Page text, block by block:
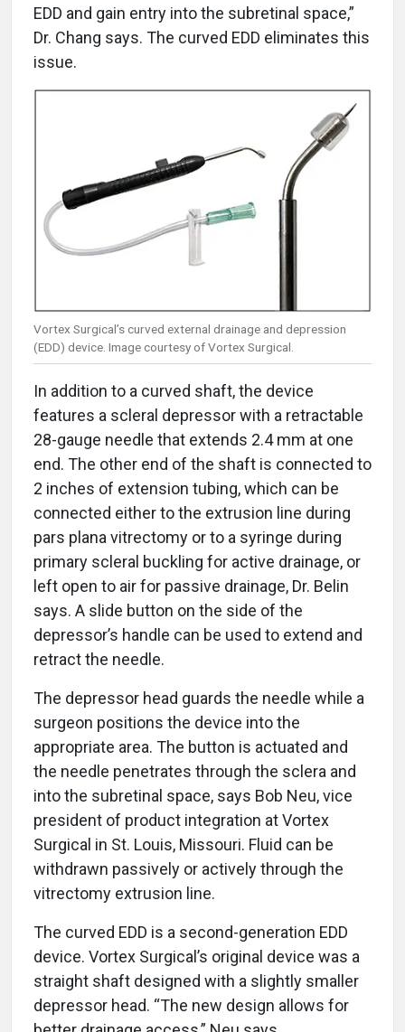
EDD and gain entry into the subretinal space,”
Dr. Chang says. The curved EDD eliminates this
issue.
Vortex Surgical’s curved external drainage and depression
(EDD) device. Image courtesy of Vortex Surgical.
In addition to a curved shaft, the device
features a scleral depressor with a retractable
28-gauge needle that extends 2.4 mm at one
end. The other end of the shaft is connected to
2 inches of extension tubing, which can be
connected either to the extrusion line during
pars plana vitrectomy or to a syringe during
primary scleral buckling for active drainage, or
left open to air for passive drainage, Dr. Belin
says. A slide button on the side of the
depressor’s handle can be used to extend and
retract the needle.
The depressor head guards the needle while a
surgeon positions the device into the
appropriate area. The button is actuated and
the needle penetrates through the sclera and
into the subretinal space, says Bob Neu, vice
president of product integration at Vortex
Surgical in St. Louis, Missouri. Fluid can be
withdrawn passively or actively through the
vitrectomy extrusion line.
The curved EDD is a second-generation EDD
device. Vortex Surgical’s original device was a
straight shaft designed with a slightly smaller
depressor head. “The new design allows for